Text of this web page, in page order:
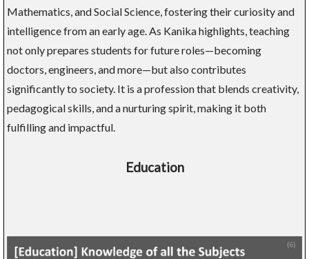
Mathematics, and Social Science, fostering their curiosity and
intelligence from an early age. As Kanika highlights, teaching
not only prepares students for future roles—becoming
doctors, engineers, and more—but also contributes
significantly to society. It is a profession that blends creativity,
pedagogical skills, and a nurturing spirit, making it both
fulfilling and impactful.
Education